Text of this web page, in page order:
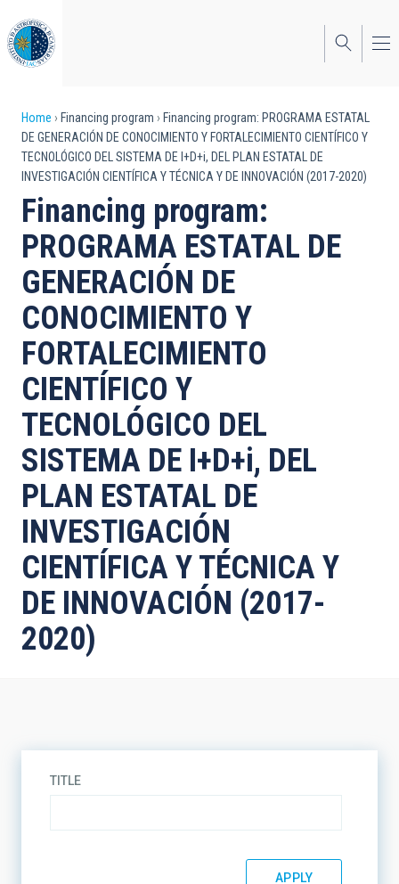
to
main
content
Breadcrumb
Home Financing program
Financing program: PROGRAMA ESTATAL
DE GENERACIÓN DE CONOCIMIENTO Y FORTALECIMIENTO CIENTÍFICO Y
TECNOLÓGICO DEL SISTEMA DE I+D+i, DEL PLAN ESTATAL DE
INVESTIGACIÓN CIENTÍFICA Y TÉCNICA Y DE INNOVACIÓN (2017-2020)
Financing program:
PROGRAMA ESTATAL DE
GENERACIÓN DE
CONOCIMIENTO Y
FORTALECIMIENTO
CIENTÍFICO Y
TECNOLÓGICO DEL
SISTEMA DE I+D+i, DEL
PLAN ESTATAL DE
INVESTIGACIÓN
CIENTÍFICA Y TÉCNICA Y
DE INNOVACIÓN (2017-
2020)
TITLE